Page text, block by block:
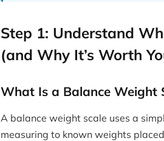
Step 1: Understand
(and Why It’s Worth
What Is a Balance Weight
A balance weight scale uses a
measuring to known weights